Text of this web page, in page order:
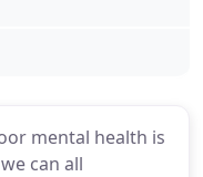
mental health is
can all